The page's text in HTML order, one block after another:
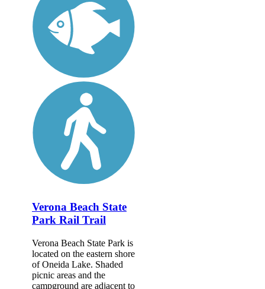
Verona Beach State
Park Rail Trail
Verona Beach State Park is
located on the eastern shore
of Oneida Lake. Shaded
picnic areas and the
campground are adjacent to